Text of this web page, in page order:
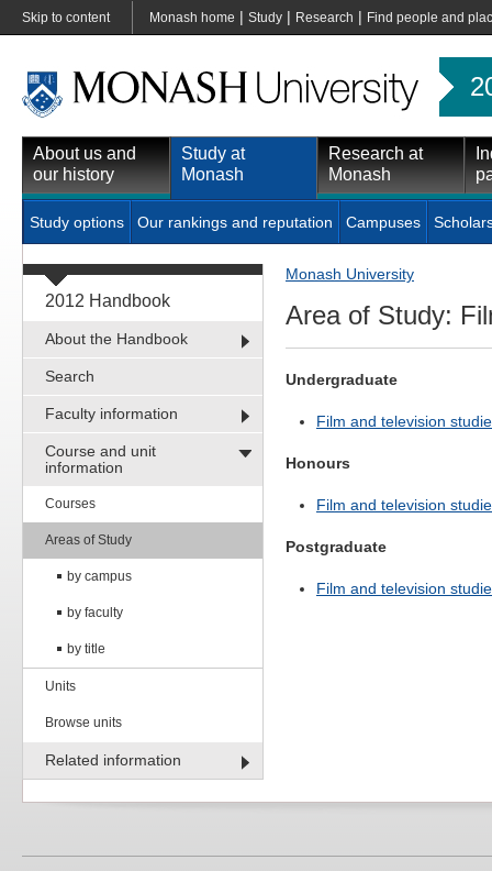
Skip to content Monash home | Study | Research | Find people and
About us and
our history
Study at
Monash
Research at
Monash
Study options Our rankings and reputation Campuses
2012 Handbook
About the Handbook
Search
Faculty information
Course and unit
information
Courses
Areas of Study
by campus
by faculty
by title
Units
Browse units
Related information
Monash University
Area of Study:
Undergraduate
Film and television
Honours
Film and television
Postgraduate
Film and television